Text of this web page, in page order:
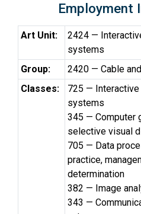
Employment
Art Unit:
2424 —
systems
Group:
2420 — Cable
Classes:
725 —
systems
345 — Computer
selective visual
705 — Data
practice,
determination
382 — Image
343 —